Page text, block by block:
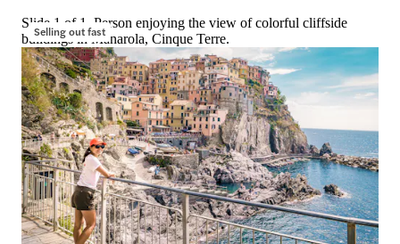
Selling out fast
Slide 1 of 1, Person enjoying the view of colorful cliffside
buildings in Manarola, Cinque Terre.